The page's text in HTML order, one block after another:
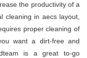
the productivity of a
cleaning in aecs layout,
proper cleaning of
want a dirt-free and
is a great to-go